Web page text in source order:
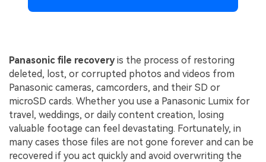
Panasonic file recoveryis the process of restoring
deleted, lost, or corrupted photos and videos from
Panasonic cameras, camcorders, and their SD or
microSD cards. Whether you use a Panasonic Lumix for
travel, weddings, or daily content creation, losing
valuable footage can feel devastating. Fortunately, in
many cases those files are not gone forever and can be
recovered if you act quickly and avoid overwriting the